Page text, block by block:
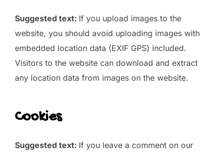
Suggested text: If you upload images to the
website, you should avoid uploading images with
embedded location data (EXIF GPS) included.
Visitors to the website can download and extract
any location data from images on the website.
Cookies
Suggested text: If you leave a comment on our